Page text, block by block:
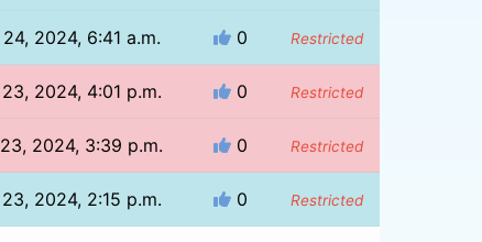
2024, 6:41 a.m. 0 Restricted
2024, 4:01 p.m. 0 Restricted
2024, 3:39 p.m. 0 Restricted
2024, 2:15 p.m. 0 Restricted